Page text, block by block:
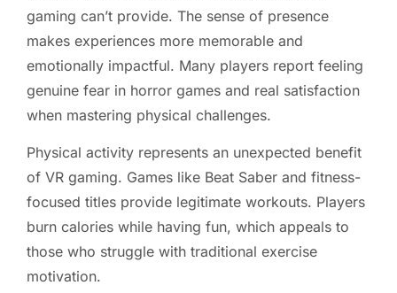
gaming can’t provide. The sense of presence
makes experiences more memorable and
emotionally impactful. Many players report feeling
genuine fear in horror games and real satisfaction
when mastering physical challenges.
Physical activity represents an unexpected benefit
of VR gaming. Games like Beat Saber and fitness-
focused titles provide legitimate workouts. Players
burn calories while having fun, which appeals to
those who struggle with traditional exercise
motivation.